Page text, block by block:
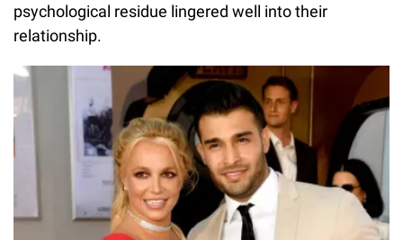
psychological residue lingered well into their
relationship.